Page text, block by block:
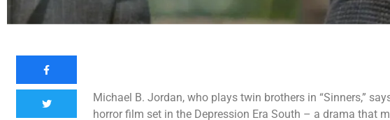
Michael B. Jordan, who plays twin brothers in “Sinners,”
horror film set in the Depression Era South – a drama that